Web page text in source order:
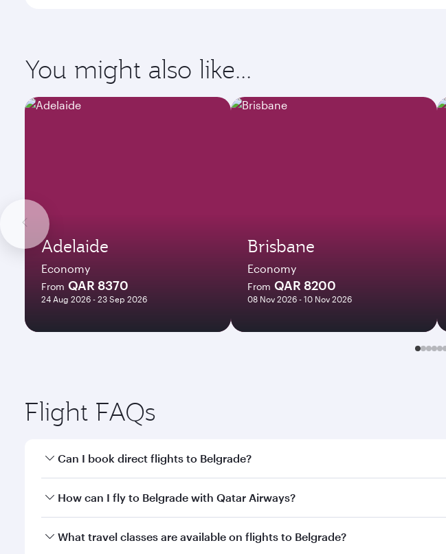
You might also like...
Adelaide
Economy
From QAR 8370
24 Aug 2026 - 23 Sep 2026
Brisbane
Economy
From QAR 8200
08 Nov 2026 - 10 Nov 2026
Flight FAQs
Can I book direct flights to Belgrade?
Yes, Qatar Airways operates direct flights to Belgrade. Search for flights
How can I fly to Belgrade with Qatar Airways?
You can fly directly to Belgrade with Qatar Airways. Connect to over 160
What travel classes are available on flights to Belgrade?